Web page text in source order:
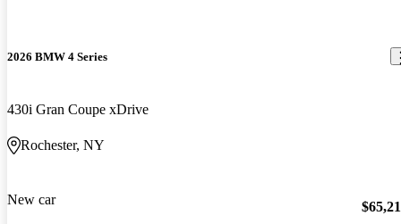
2026 BMW 4 Series
430i Gran Coupe xDrive
Rochester, NY
New car